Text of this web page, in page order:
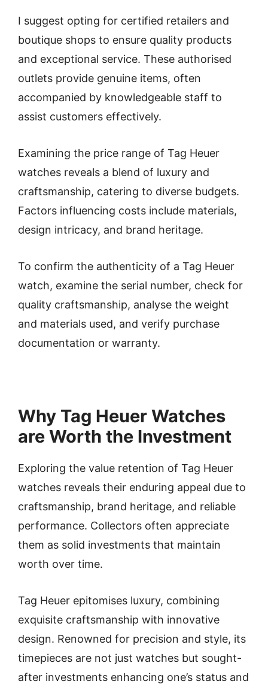
I suggest opting for certified retailers and
boutique shops to ensure quality products
and exceptional service. These authorised
outlets provide genuine items, often
accompanied by knowledgeable staff to
assist customers effectively.
Examining the price range of Tag Heuer
watches reveals a blend of luxury and
craftsmanship, catering to diverse budgets.
Factors influencing costs include materials,
design intricacy, and brand heritage.
To confirm the authenticity of a Tag Heuer
watch, examine the serial number, check for
quality craftsmanship, analyse the weight
and materials used, and verify purchase
documentation or warranty.
Why Tag Heuer Watches
are Worth the Investment
Exploring the value retention of Tag Heuer
watches reveals their enduring appeal due to
craftsmanship, brand heritage, and reliable
performance. Collectors often appreciate
them as solid investments that maintain
worth over time.
Tag Heuer epitomises luxury, combining
exquisite craftsmanship with innovative
design. Renowned for precision and style, its
timepieces are not just watches but sought-
after investments enhancing one’s status and